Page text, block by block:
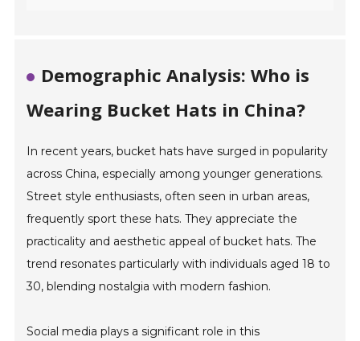
Demographic Analysis: Who is
Wearing Bucket Hats in China?
In recent years, bucket hats have surged in popularity
across China, especially among younger generations.
Street style enthusiasts, often seen in urban areas,
frequently sport these hats. They appreciate the
practicality and aesthetic appeal of bucket hats. The
trend resonates particularly with individuals aged 18 to
30, blending nostalgia with modern fashion.
Social media plays a significant role in this